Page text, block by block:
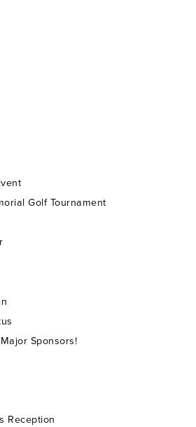
Golf Tournament
Sponsors!
Reception